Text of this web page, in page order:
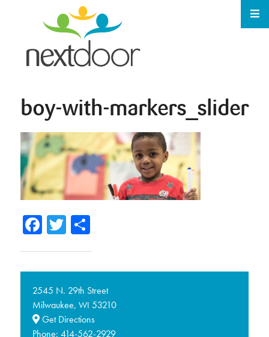
boy-with-markers_slider
Facebook
TwitterShare
2545 N. 29th Street
Milwaukee, WI 53210
Get Directions
Phone: 414-562-2929